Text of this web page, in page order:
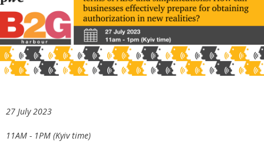
27 July 2023
11AM - 1PM (Kyiv time)